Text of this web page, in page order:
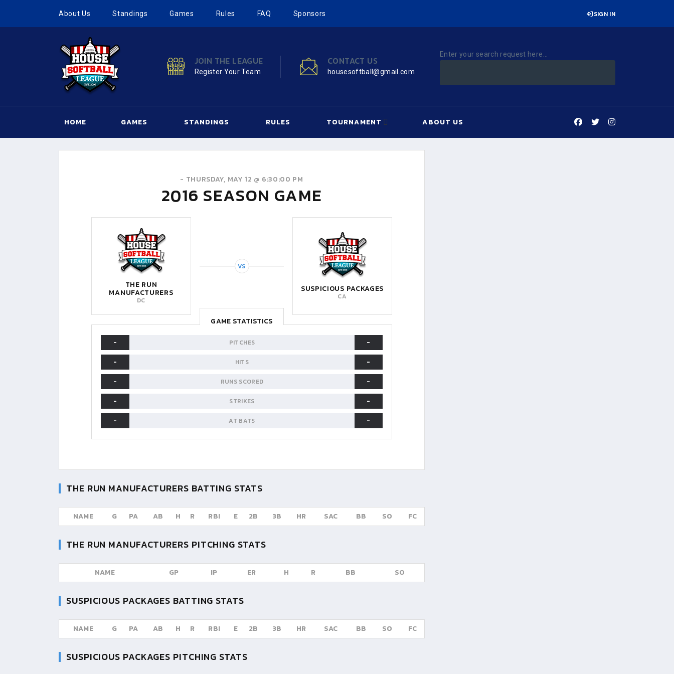
About Us Standings Games Rules FAQ Sponsors SIGN IN
JOIN THE LEAGUE
Register Your Team
CONTACT US
housesoftball@gmail.com
Enter your search request here...
HOME GAMES STANDINGS RULES TOURNAMENT ABOUT US
- THURSDAY, MAY 12 @ 6:30:00 PM
2016 SEASON GAME
THE RUN
MANUFACTURERS
DC
VS
SUSPICIOUS PACKAGES
CA
GAME STATISTICS
-
PITCHES
-
-
HITS
-
-
RUNS SCORED
-
-
STRIKES
-
-
AT BATS -
THE RUN MANUFACTURERS BATTING STATS
NAME G PA AB H R RBI E 2B 3B HR SAC BB SO FC
THE RUN MANUFACTURERS PITCHING STATS
NAME GP IP ER H R BB SO
SUSPICIOUS PACKAGES BATTING STATS
NAME G PA AB H R RBI E 2B 3B HR SAC BB SO FC
SUSPICIOUS PACKAGES PITCHING STATS